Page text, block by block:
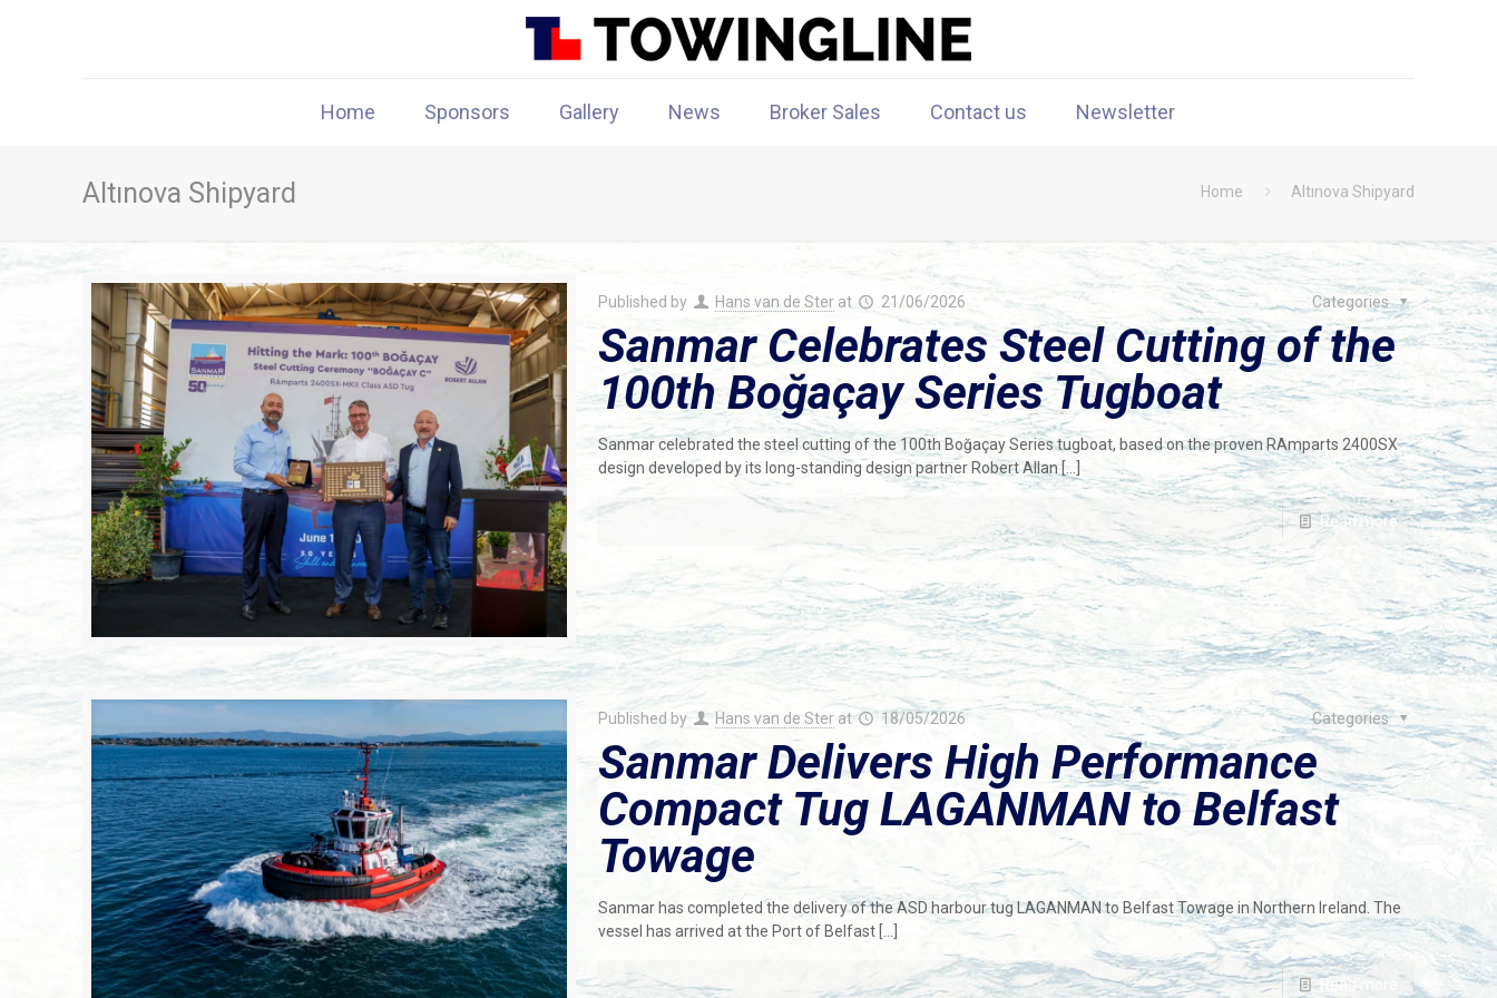
Home Sponsors Gallery News Broker Sales Contact us Newsletter
Altınova Shipyard Home Altınova Shipyard
Published by Hans van de Ster at 21/06/2026 Categories
Sanmar Celebrates Steel Cutting of the
100th Boğaçay Series Tugboat
Sanmar celebrated the steel cutting of the 100th Boğaçay Series tugboat, based on the proven RAmparts 2400SX
design developed by its long-standing design partner Robert Allan[…]
Read more
Published by Hans van de Ster at 18/05/2026 Categories
Sanmar Delivers High Performance
Compact Tug LAGANMAN to Belfast
Towage
Sanmar has completed the delivery of the ASD harbour tug LAGANMAN to Belfast Towage in Northern Ireland. The
vessel has arrived at the Port of Belfast[…]
Read more